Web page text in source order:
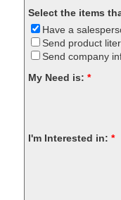
Select the items
Have a
Send product
Send company
My Need is: *
I'm Interested in: *